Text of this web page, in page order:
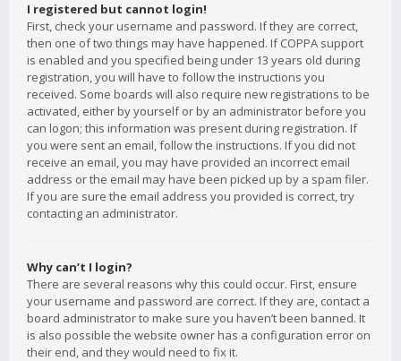
I registered but cannot login!
First, check your username and password. If they are correct,
then one of two things may have happened. If COPPA support
is enabled and you specified being under 13 years old during
registration, you will have to follow the instructions you
received. Some boards will also require new registrations to be
activated, either by yourself or by an administrator before you
can logon; this information was present during registration. If
you were sent an email, follow the instructions. If you did not
receive an email, you may have provided an incorrect email
address or the email may have been picked up by a spam filer.
If you are sure the email address you provided is correct, try
contacting an administrator.
Why can’t I login?
There are several reasons why this could occur. First, ensure
your username and password are correct. If they are, contact a
board administrator to make sure you haven’t been banned. It
is also possible the website owner has a configuration error on
their end, and they would need to fix it.